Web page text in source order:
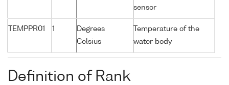
sensor
TEMPPR01 1
Degrees
Celsius
Temperature of the
water body
Definition of Rank